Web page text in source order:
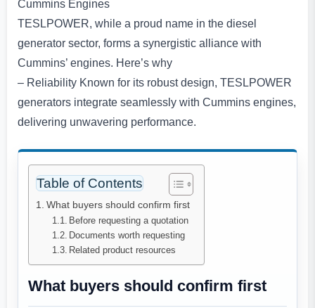
Cummins Engines
TESLPOWER, while a proud name in the diesel
generator sector, forms a synergistic alliance with
Cummins’ engines. Here’s why
– Reliability Known for its robust design, TESLPOWER
generators integrate seamlessly with Cummins engines,
delivering unwavering performance.
Table of Contents
What buyers should confirm first
Before requesting a quotation
Documents worth requesting
Related product resources
What buyers should confirm first